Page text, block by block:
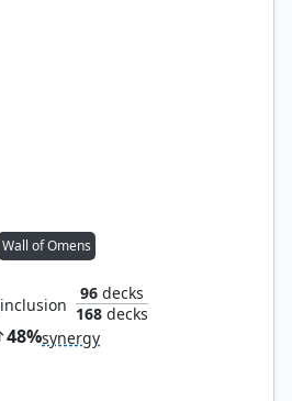
Wall of Omens
inclusion
96decks
168decks
48%synergy